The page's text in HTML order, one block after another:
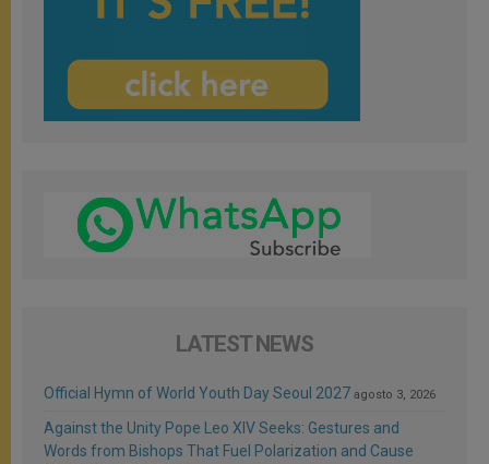
LATEST NEWS
Official Hymn of World Youth Day Seoul 2027 agosto 3, 2026
Against the Unity Pope Leo XIV Seeks: Gestures and
Words from Bishops That Fuel Polarization and Cause